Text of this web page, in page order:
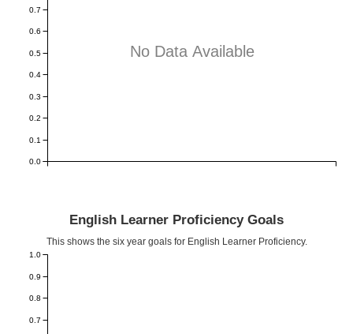
No Data Available
0.0
0.1
0.2
0.3
0.4
0.5
0.6
0.7
English Learner Proficiency Goals
This shows the six year goals for English Learner Proficiency.
0.7
0.8
0.9
1.0